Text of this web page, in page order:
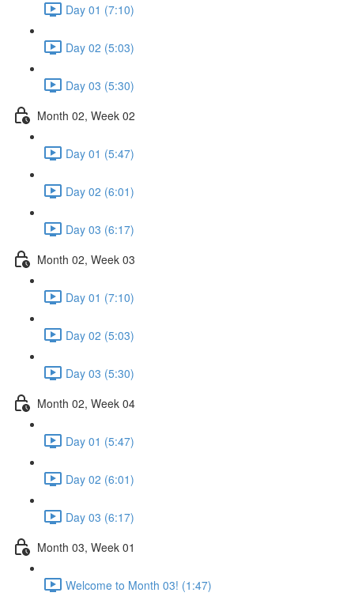
Day 01 (7:10)
Day 02 (5:03)
Day 03 (5:30)
Month 02, Week 02
Day 01 (5:47)
Day 02 (6:01)
Day 03 (6:17)
Month 02, Week 03
Day 01 (7:10)
Day 02 (5:03)
Day 03 (5:30)
Month 02, Week 04
Day 01 (5:47)
Day 02 (6:01)
Day 03 (6:17)
Month 03, Week 01
Welcome to Month 03! (1:47)